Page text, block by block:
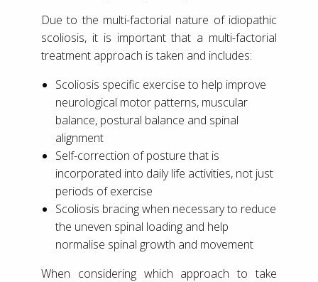
Due to the multi-factorial nature of idiopathic
scoliosis, it is important that a multi-factorial
treatment approach is taken and includes:
Scoliosis specific exercise to help improve
neurological motor patterns, muscular
balance, postural balance and spinal
alignment
Self-correction of posture that is
incorporated into daily life activities, not just
periods of exercise
Scoliosis bracing when necessary to reduce
the uneven spinal loading and help
normalise spinal growth and movement
When considering which approach to take